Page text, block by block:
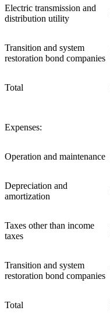
Electric transmission and
distribution utility
Transition and system
restoration bond companies
Total
Expenses:
Operation and maintenance
Depreciation and
amortization
Taxes other than income
taxes
Transition and system
restoration bond companies
Total